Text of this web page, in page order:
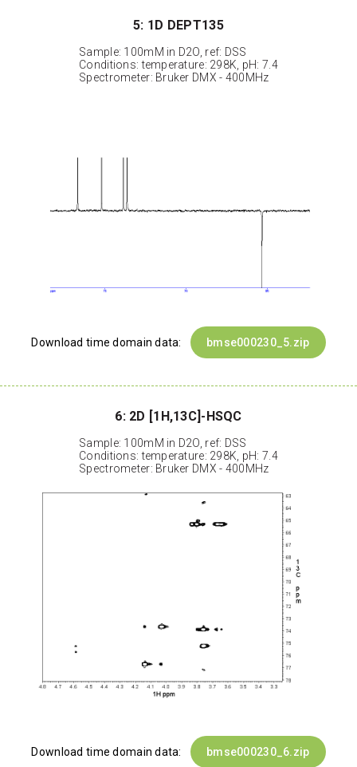
5: 1D DEPT135
Sample: 100mM in D2O, ref: DSS
Conditions: temperature: 298K, pH: 7.4
Spectrometer: Bruker DMX - 400MHz
Download time domain data: bmse000230_5.zip
6: 2D [1H,13C]-HSQC
Sample: 100mM in D2O, ref: DSS
Conditions: temperature: 298K, pH: 7.4
Spectrometer: Bruker DMX - 400MHz
Download time domain data: bmse000230_6.zip